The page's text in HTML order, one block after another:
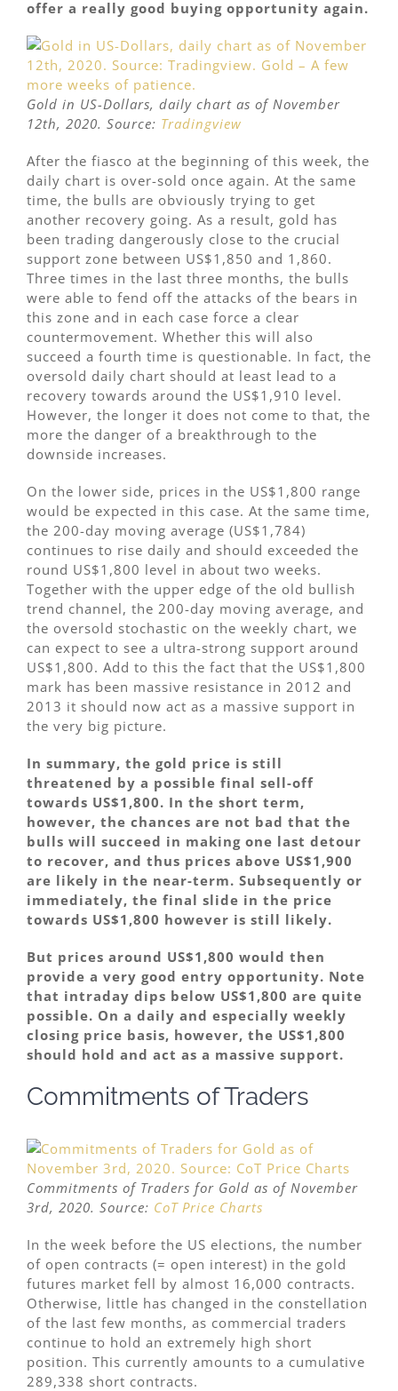
offer a really good buying opportunity again.
Gold in US-Dollars, daily chart as of November
12th, 2020. Source: Tradingview
After the fiasco at the beginning of this week, the
daily chart is over-sold once again. At the same
time, the bulls are obviously trying to get
another recovery going. As a result, gold has
been trading dangerously close to the crucial
support zone between US$1,850 and 1,860.
Three times in the last three months, the bulls
were able to fend off the attacks of the bears in
this zone and in each case force a clear
countermovement. Whether this will also
succeed a fourth time is questionable. In fact, the
oversold daily chart should at least lead to a
recovery towards around the US$1,910 level.
However, the longer it does not come to that, the
more the danger of a breakthrough to the
downside increases.
On the lower side, prices in the US$1,800 range
would be expected in this case. At the same time,
the 200-day moving average (US$1,784)
continues to rise daily and should exceeded the
round US$1,800 level in about two weeks.
Together with the upper edge of the old bullish
trend channel, the 200-day moving average, and
the oversold stochastic on the weekly chart, we
can expect to see a ultra-strong support around
US$1,800. Add to this the fact that the US$1,800
mark has been massive resistance in 2012 and
2013 it should now act as a massive support in
the very big picture.
In summary, the gold price is still
threatened by a possible final sell-off
towards US$1,800. In the short term,
however, the chances are not bad that the
bulls will succeed in making one last detour
to recover, and thus prices above US$1,900
are likely in the near-term. Subsequently or
immediately, the final slide in the price
towards US$1,800 however is still likely.
But prices around US$1,800 would then
provide a very good entry opportunity. Note
that intraday dips below US$1,800 are quite
possible. On a daily and especially weekly
closing price basis, however, the US$1,800
should hold and act as a massive support.
Commitments of Traders
Commitments of Traders for Gold as of November
3rd, 2020. Source: CoT Price Charts
In the week before the US elections, the number
of open contracts (= open interest) in the gold
futures market fell by almost 16,000 contracts.
Otherwise, little has changed in the constellation
of the last few months, as commercial traders
continue to hold an extremely high short
position. This currently amounts to a cumulative
289,338 short contracts.